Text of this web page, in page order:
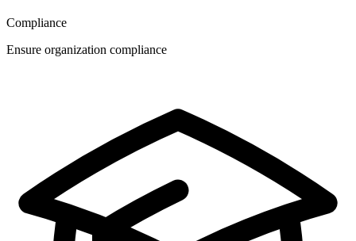
Compliance
Ensure organization compliance